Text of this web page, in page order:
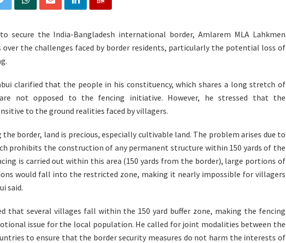
secure the India-Bangladesh international border, Amlarem MLA Lahkmen
over the challenges faced by border residents, particularly the potential loss of
clarified that the people in his constituency, which shares a long stretch of
not opposed to the fencing initiative. However, he stressed that the
to the ground realities faced by villagers.
border, land is precious, especially cultivable land. The problem arises due to
prohibits the construction of any permanent structure within 150 yards of the
is carried out within this area (150 yards from the border), large portions of
would fall into the restricted zone, making it nearly impossible for villagers
said.
that several villages fall within the 150 yard buffer zone, making the fencing
issue for the local population. He called for joint modalities between the
to ensure that the border security measures do not harm the interests of